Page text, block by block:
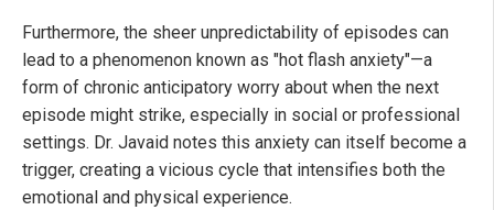
Furthermore, the sheer unpredictability of episodes can
lead to a phenomenon known as "hot flash anxiety"—a
form of chronic anticipatory worry about when the next
episode might strike, especially in social or professional
settings. Dr. Javaid notes this anxiety can itself become a
trigger, creating a vicious cycle that intensifies both the
emotional and physical experience.